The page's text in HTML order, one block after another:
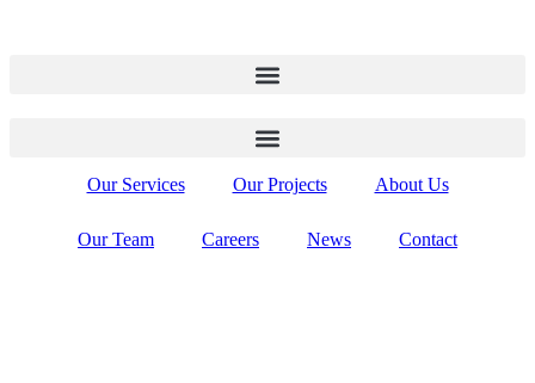
Our Services Our Projects About Us
Our Team Careers News Contact